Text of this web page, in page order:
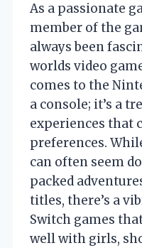
As a passionate
member of the
always been
worlds video
comes to the
a console; it’s a
experiences that
preferences.
can often seem
packed
titles, there’s a
Switch games
well with girls,